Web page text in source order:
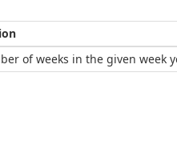
of weeks in the given week